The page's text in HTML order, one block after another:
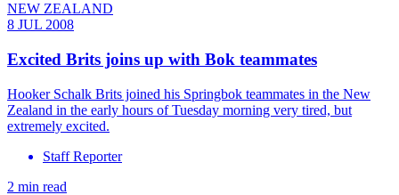
NEW ZEALAND
8 JUL 2008
Excited Brits joins up with Bok teammates
Hooker Schalk Brits joined his Springbok teammates in the New
Zealand in the early hours of Tuesday morning very tired, but
extremely excited.
Staff Reporter
2 min read